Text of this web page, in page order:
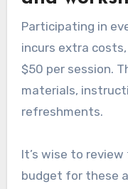
Participating in
incurs extra
$50 per session.
materials,
refreshments.
It’s wise to
budget for these